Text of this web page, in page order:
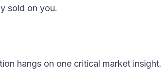
sold on you.
hangs on one critical market insight.